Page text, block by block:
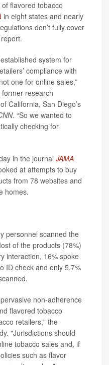
flavored tobacco
in eight states and nearly
don’t fully cover
system for
compliance with
one for online sales,”
former research
California, San Diego’s
. “So we wanted to
checking for
in the journal JAMA
at attempts to buy
from 78 websites and
homes.
personnel scanned the
of the products (78%)
interaction, 16% spoke
ID check and only 5.7%
non-adherence
flavored tobacco
retailers," the
"Jurisdictions should
tobacco sales and, if
such as flavor